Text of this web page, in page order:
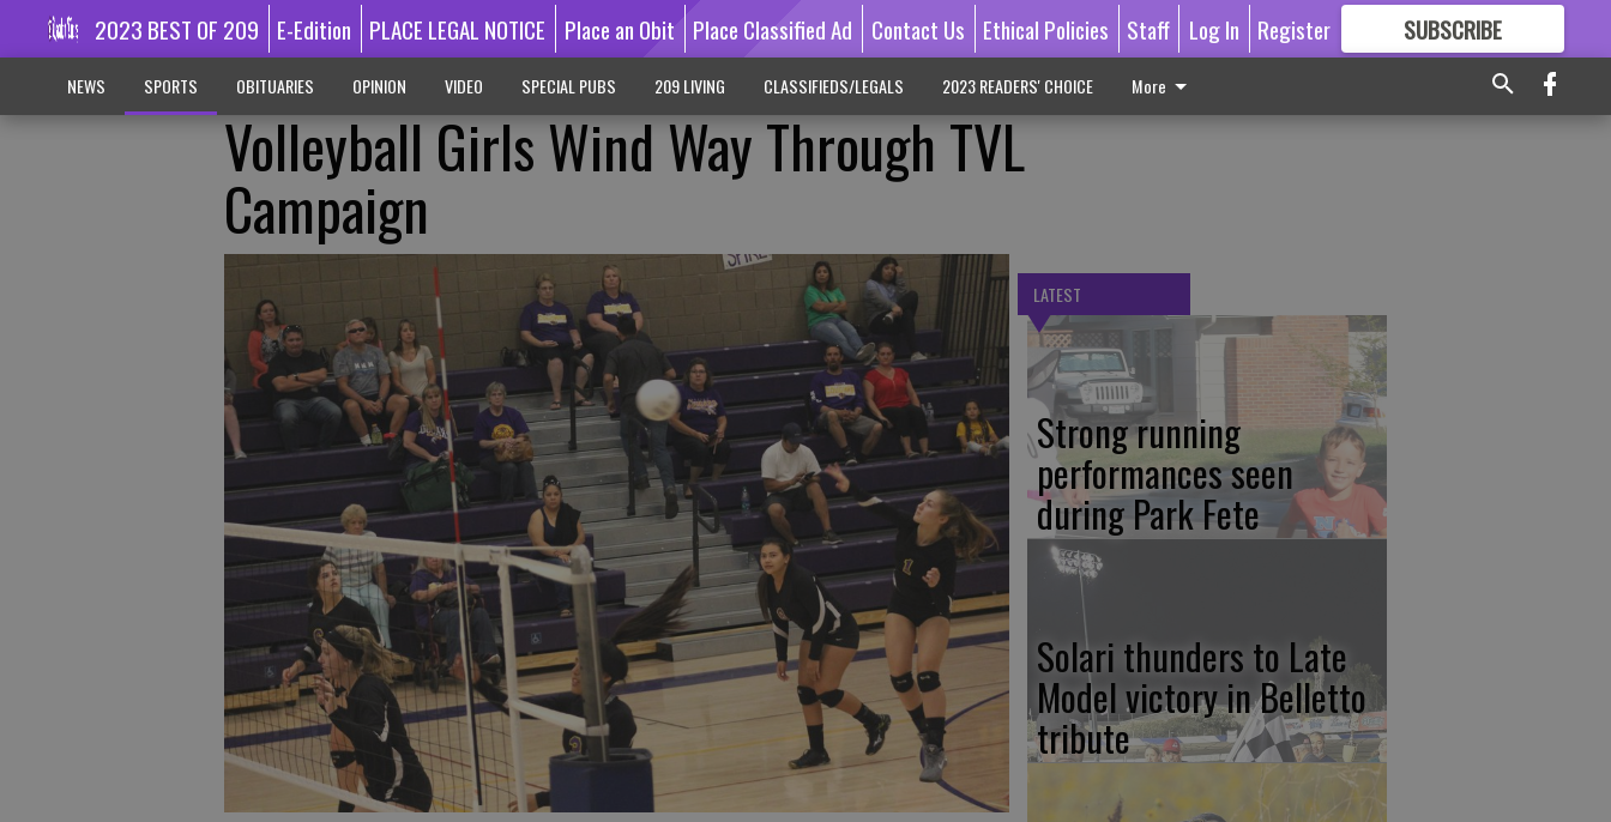
2023 BEST OF 209 E-Edition PLACE LEGAL NOTICE Place an Obit Place Classified Ad Contact Us Ethical Policies Staff Log In Register SUBSCRIBE
GREAT CONTENT
NEWS SPORTS OBITUARIES OPINION VIDEO SPECIAL PUBS 209 LIVING CLASSIFIEDS/LEGALS 2023 READERS' CHOICE More
Volleyball Girls Wind Way Through TVL
Campaign
LATEST
Strong running
performances seen
during Park Fete
Solari thunders to Late
Model victory in Belletto
tribute